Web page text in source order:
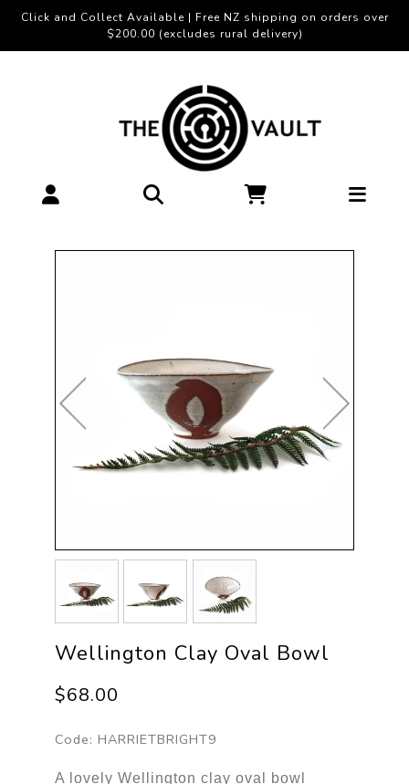
Click and Collect Available | Free NZ shipping on orders over
$200.00 (excludes rural delivery)
Wellington Clay Oval Bowl
$68.00
Code: HARRIETBRIGHT9
A lovely Wellington clay oval bowl